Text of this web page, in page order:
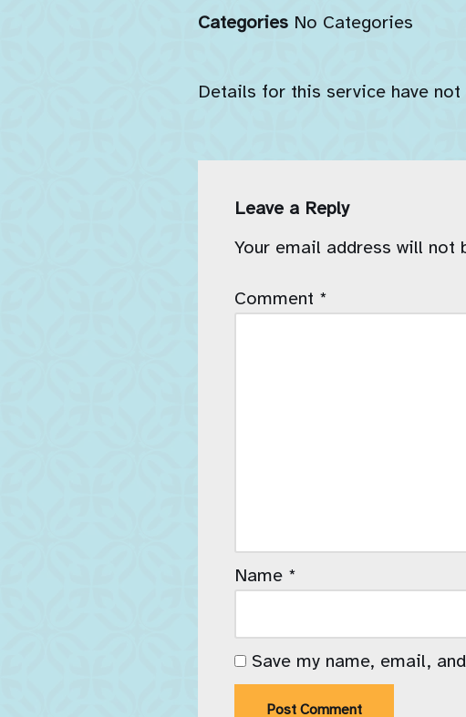
CategoriesNo Categories
Details for this service have not
Leave a Reply
Your email address will not
Comment *
Name *
Save my name, email,